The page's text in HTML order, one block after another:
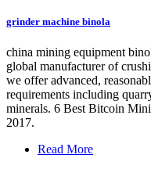
grinder machine binola
china mining equipment
global manufacturer of
we offer advanced,
requirements including
minerals. 6 Best Bitcoin
2017.
Read More